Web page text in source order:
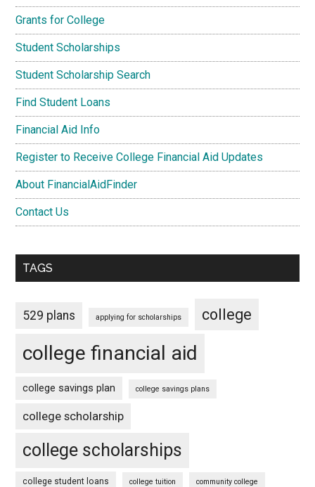
Grants for College
Student Scholarships
Student Scholarship Search
Find Student Loans
Financial Aid Info
Register to Receive College Financial Aid Updates
About FinancialAidFinder
Contact Us
TAGS
529 plans applying for scholarships college
college financial aid
college savings plan college savings plans
college scholarship
college scholarships
college student loans college tuition community college